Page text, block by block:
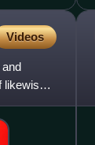
Videos
likewise